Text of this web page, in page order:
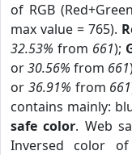
of RGB
max value = 765).
32.53% from 661);
or30.56% from 661
or 36.91% from 661
contains mainly:
safe color. Web
Inversed color of